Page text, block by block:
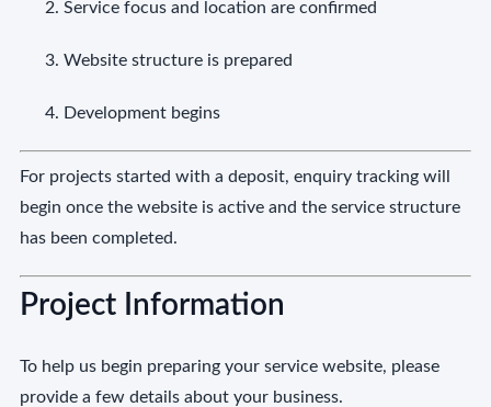
Service focus and location are confirmed
Website structure is prepared
Development begins
For projects started with a deposit, enquiry tracking will
begin once the website is active and the service structure
has been completed.
Project Information
To help us begin preparing your service website, please
provide a few details about your business.